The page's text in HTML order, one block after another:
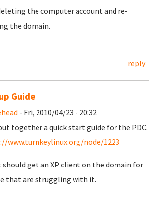
the computer account and re-
the domain.
reply
Guide
- Fri, 2010/04/23 - 20:32
together a quick start guide for the PDC.
www.turnkeylinux.org/node/1223
should get an XP client on the domain for
that are struggling with it.